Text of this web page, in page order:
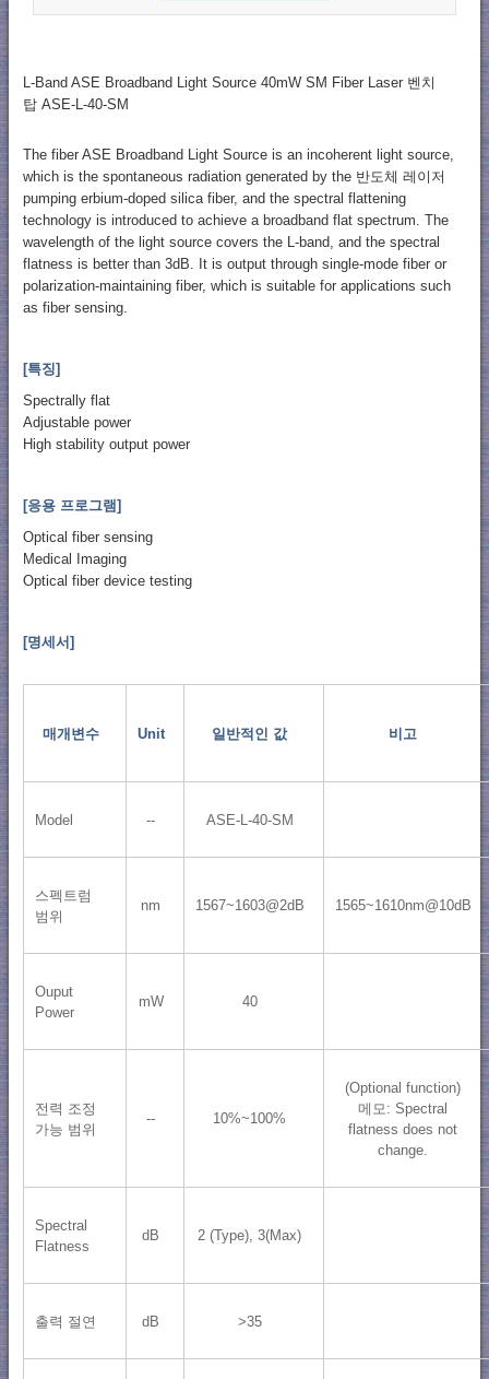
L-Band ASE Broadband Light Source 40mW SM Fiber Laser 벤치
탑 ASE-L-40-SM
The fiber ASE Broadband Light Source is an incoherent light source,
which is the spontaneous radiation generated by the 반도체 레이저
pumping erbium-doped silica fiber, and the spectral flattening
technology is introduced to achieve a broadband flat spectrum. The
wavelength of the light source covers the L-band, and the spectral
flatness is better than 3dB. It is output through single-mode fiber or
polarization-maintaining fiber, which is suitable for applications such
as fiber sensing.
[특징]
Spectrally flat
Adjustable power
High stability output power
[응용 프로그램]
Optical fiber sensing
Medical Imaging
Optical fiber device testing
[명세서]
매개변수 Unit 일반적인 값 비고
Model -- ASE-L-40-SM
스펙트럼
범위
nm 1567~1603@2dB 1565~1610nm@10dB
Ouput
Power
mW 40
전력 조정
가능 범위
-- 10%~100%
(Optional function)
메모: Spectral
flatness does not
change.
Spectral
Flatness
dB 2 (Type), 3(Max)
출력 절연 dB >35